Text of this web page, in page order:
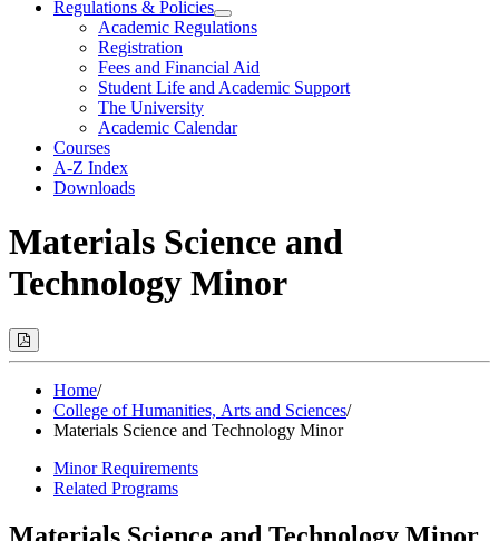
Regulations & Policies
Toggle
Regulations
Policies
Academic Regulations
Registration
Fees and Financial Aid
Student Life and Academic Support
The University
Academic Calendar
Courses
A-Z Index
Downloads
Materials Science and
Technology Minor
Print
Options
Modal)Home/
College of Humanities, Arts and Sciences/
Materials Science and Technology Minor
Minor Requirements
Related Programs
Materials Science and Technology Minor